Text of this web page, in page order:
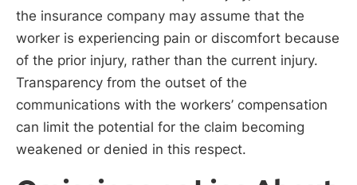
the insurance company may assume that the
worker is experiencing pain or discomfort because
of the prior injury, rather than the current injury.
Transparency from the outset of the
communications with the workers’ compensation
can limit the potential for the claim becoming
weakened or denied in this respect.